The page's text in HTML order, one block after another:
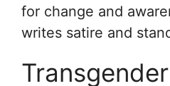
for change and
writes satire and
Transgender